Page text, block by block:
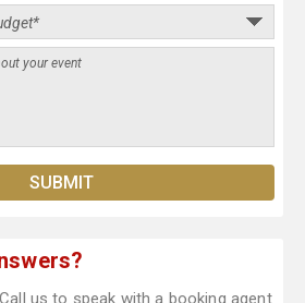
us to speak with a booking agent